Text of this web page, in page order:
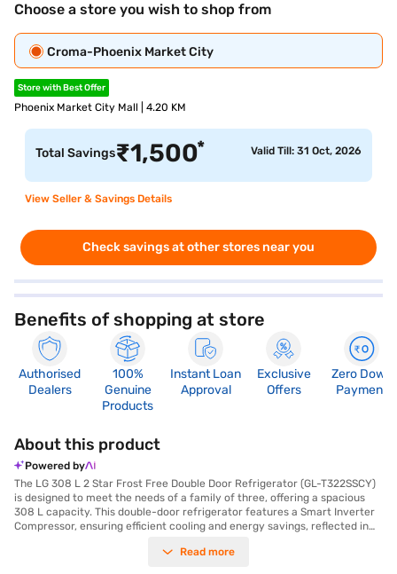
Choose a store you wish to shop from
Croma-Phoenix Market City
Store with Best Offer
Phoenix Market City Mall | 4.20 KM
Total Savings₹1,500* Valid Till: 31 Oct, 2026
View Seller & Savings Details
Check savings at other stores near you
Benefits of shopping at store
Authorised
Dealers
100%
Genuine
Products
Instant Loan
Approval
Exclusive
Offers
Zero Down
Payment
About this product
Powered by
The LG 308 L 2 Star Frost Free Double Door Refrigerator (GL-T322SSCY)
is designed to meet the needs of a family of three, offering a spacious
308 L capacity. This double-door refrigerator features a Smart Inverter
Compressor, ensuring efficient cooling and energy savings, reflected in
hassle of manual defrosting, while the toughened glass shelves provide
Read more